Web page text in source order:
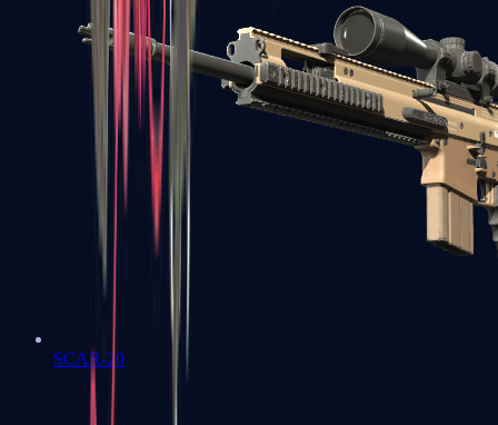
SCAR-20